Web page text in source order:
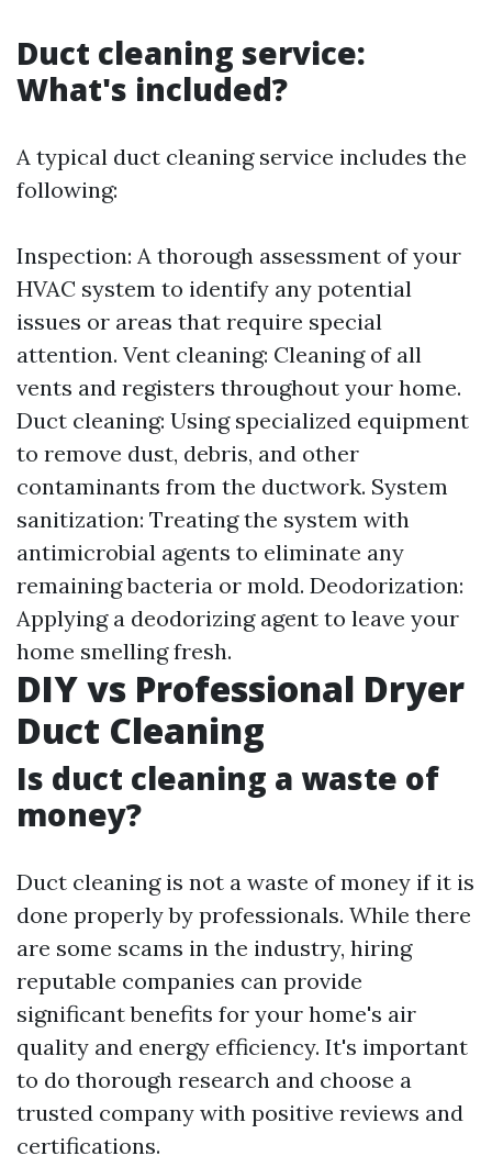
Duct cleaning service:
What's included?
A typical duct cleaning service includes the
following:
Inspection: A thorough assessment of your
HVAC system to identify any potential
issues or areas that require special
attention. Vent cleaning: Cleaning of all
vents and registers throughout your home.
Duct cleaning: Using specialized equipment
to remove dust, debris, and other
contaminants from the ductwork. System
sanitization: Treating the system with
antimicrobial agents to eliminate any
remaining bacteria or mold. Deodorization:
Applying a deodorizing agent to leave your
home smelling fresh.
DIY vs Professional Dryer
Duct Cleaning
Is duct cleaning a waste of
money?
Duct cleaning is not a waste of money if it is
done properly by professionals. While there
are some scams in the industry, hiring
reputable companies can provide
significant benefits for your home's air
quality and energy efficiency. It's important
to do thorough research and choose a
trusted company with positive reviews and
certifications.